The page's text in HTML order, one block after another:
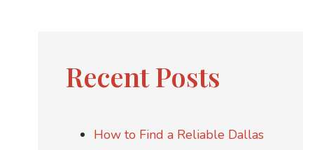
Recent Posts
How to Find a Reliable Dallas